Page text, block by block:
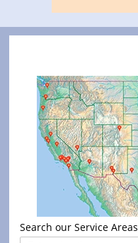
Search our Service Areas